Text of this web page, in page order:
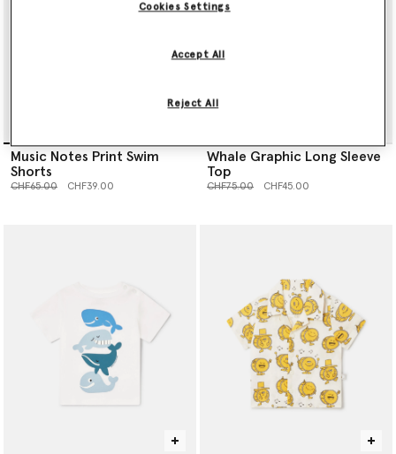
Music Notes Print Swim
Shorts
Price reduced from
CHF65.00to CHF39.00
Whale Graphic Long Sleeve
Top
Price reduced from
CHF75.00to CHF45.00
Cookies Settings
Reject All
Accept All